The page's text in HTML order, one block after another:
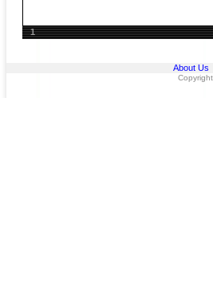
1
About Us